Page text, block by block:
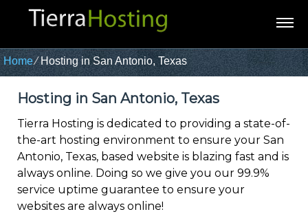
Home⁄Hosting in San Antonio, Texas
Hosting in San Antonio, Texas
Tierra Hosting is dedicated to providing a state-of-
the-art hosting environment to ensure your San
Antonio, Texas, based website is blazing fast and is
always online. Doing so we give you our 99.9%
service uptime guarantee to ensure your
websites are always online!